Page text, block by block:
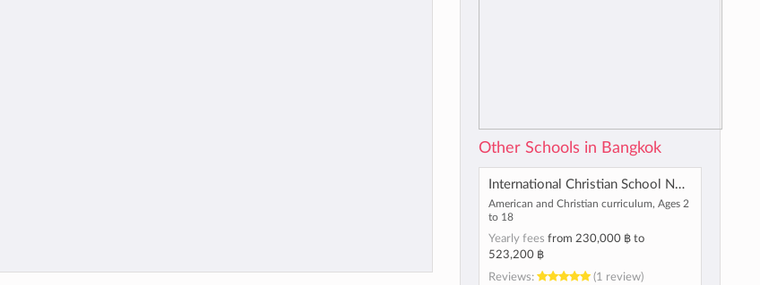
Other Schools in Bangkok
International Christian School Nonthaburi
American and Christian curriculum, Ages 2
to 18
Yearly fees from 230,000 ฿to
523,200 ฿
Reviews:
(1 review)